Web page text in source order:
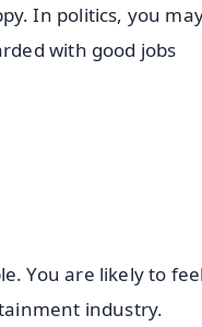
In politics, you
with good jobs
You are likely to
industry.